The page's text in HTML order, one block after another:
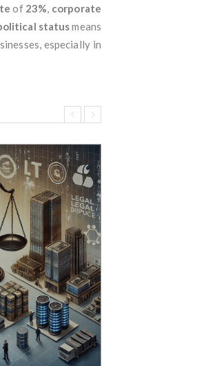
of 23%, corporate
statusmeans
especially in